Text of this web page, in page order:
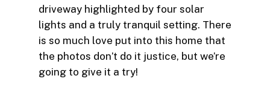
driveway highlighted by four solar
lights and a truly tranquil setting. There
is so much love put into this home that
the photos don’t do it justice, but we’re
going to give it a try!